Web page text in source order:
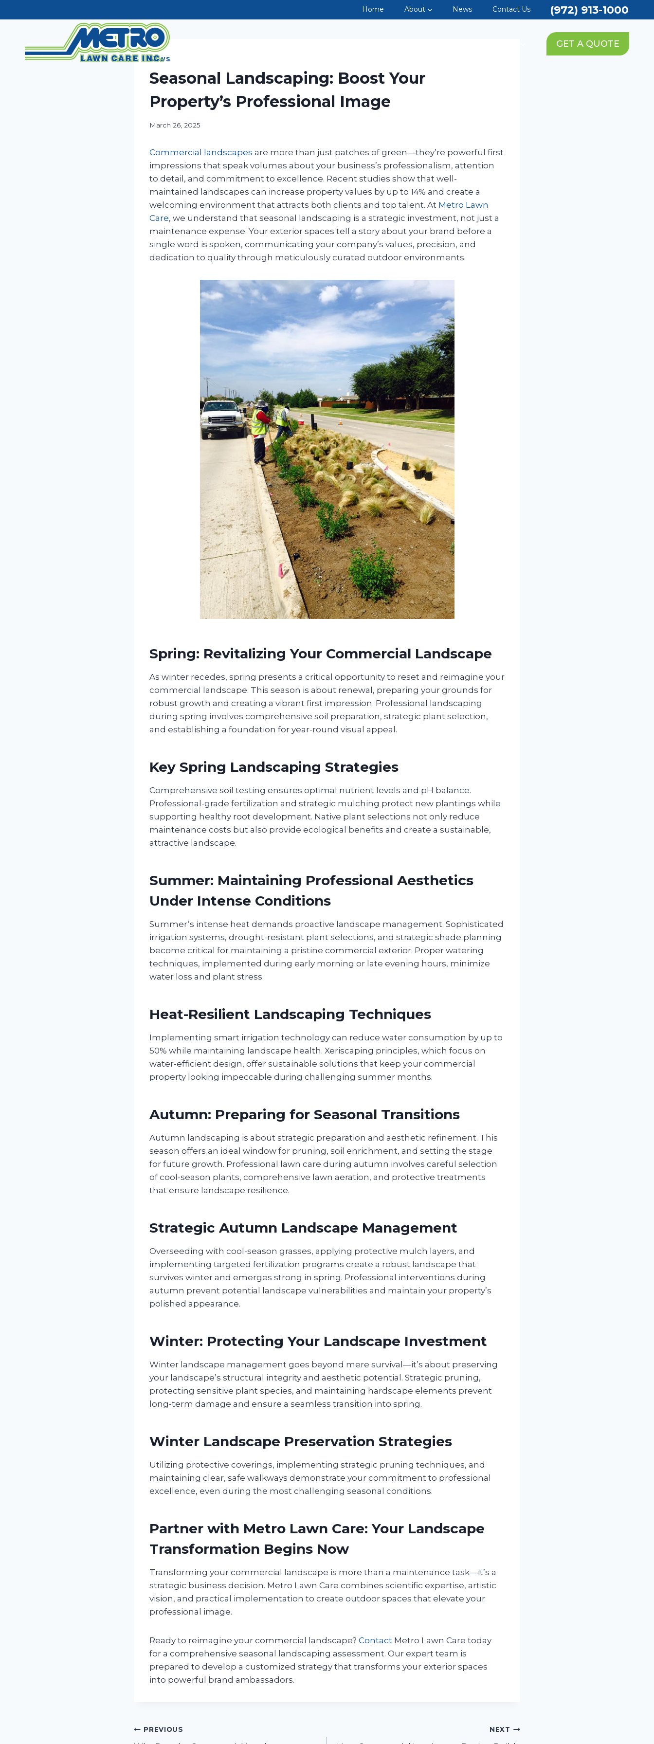
to
Home About News Contact Us (972) 913-1000
GET A QUOTE
NEWS
Seasonal Landscaping: Boost Your
Property’s Professional Image
March 26, 2025
Commercial landscapes are more than just patches of green—they’re powerful first
impressions that speak volumes about your business’s professionalism, attention
to detail, and commitment to excellence. Recent studies show that well-
maintained landscapes can increase property values by up to 14% and create a
welcoming environment that attracts both clients and top talent. At Metro Lawn
Care, we understand that seasonal landscaping is a strategic investment, not just a
maintenance expense. Your exterior spaces tell a story about your brand before a
single word is spoken, communicating your company’s values, precision, and
dedication to quality through meticulously curated outdoor environments.
Spring: Revitalizing Your Commercial Landscape
As winter recedes, spring presents a critical opportunity to reset and reimagine your
commercial landscape. This season is about renewal, preparing your grounds for
robust growth and creating a vibrant first impression. Professional landscaping
during spring involves comprehensive soil preparation, strategic plant selection,
and establishing a foundation for year-round visual appeal.
Key Spring Landscaping Strategies
Comprehensive soil testing ensures optimal nutrient levels and pH balance.
Professional-grade fertilization and strategic mulching protect new plantings while
supporting healthy root development. Native plant selections not only reduce
maintenance costs but also provide ecological benefits and create a sustainable,
attractive landscape.
Summer: Maintaining Professional Aesthetics
Under Intense Conditions
Summer’s intense heat demands proactive landscape management. Sophisticated
irrigation systems, drought-resistant plant selections, and strategic shade planning
become critical for maintaining a pristine commercial exterior. Proper watering
techniques, implemented during early morning or late evening hours, minimize
water loss and plant stress.
Heat-Resilient Landscaping Techniques
Implementing smart irrigation technology can reduce water consumption by up to
50% while maintaining landscape health. Xeriscaping principles, which focus on
water-efficient design, offer sustainable solutions that keep your commercial
property looking impeccable during challenging summer months.
Autumn: Preparing for Seasonal Transitions
Autumn landscaping is about strategic preparation and aesthetic refinement. This
season offers an ideal window for pruning, soil enrichment, and setting the stage
for future growth. Professional lawn care during autumn involves careful selection
of cool-season plants, comprehensive lawn aeration, and protective treatments
that ensure landscape resilience.
Strategic Autumn Landscape Management
Overseeding with cool-season grasses, applying protective mulch layers, and
implementing targeted fertilization programs create a robust landscape that
survives winter and emerges strong in spring. Professional interventions during
autumn prevent potential landscape vulnerabilities and maintain your property’s
polished appearance.
Winter: Protecting Your Landscape Investment
Winter landscape management goes beyond mere survival—it’s about preserving
your landscape’s structural integrity and aesthetic potential. Strategic pruning,
protecting sensitive plant species, and maintaining hardscape elements prevent
long-term damage and ensure a seamless transition into spring.
Winter Landscape Preservation Strategies
Utilizing protective coverings, implementing strategic pruning techniques, and
maintaining clear, safe walkways demonstrate your commitment to professional
excellence, even during the most challenging seasonal conditions.
Partner with Metro Lawn Care: Your Landscape
Transformation Begins Now
Transforming your commercial landscape is more than a maintenance task—it’s a
strategic business decision. Metro Lawn Care combines scientific expertise, artistic
vision, and practical implementation to create outdoor spaces that elevate your
professional image.
Ready to reimagine your commercial landscape? Contact Metro Lawn Care today
for a comprehensive seasonal landscaping assessment. Our expert team is
prepared to develop a customized strategy that transforms your exterior spaces
into powerful brand ambassadors.
Post
PREVIOUS NEXT